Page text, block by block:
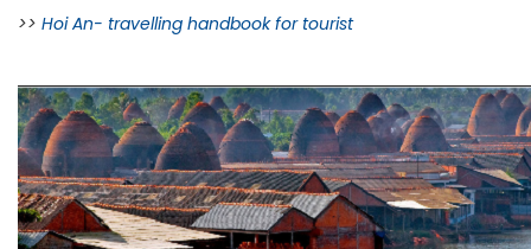
>> Hoi An- travelling handbook for tourist